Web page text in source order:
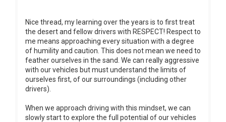
Nice thread, my learning over the years is to first treat
the desert and fellow drivers with RESPECT! Respect to
me means approaching every situation with a degree
of humility and caution. This does not mean we need to
feather ourselves in the sand. We can really aggressive
with our vehicles but must understand the limits of
ourselves first, of our surroundings (including other
drivers).
When we approach driving with this mindset, we can
slowly start to explore the full potential of our vehicles